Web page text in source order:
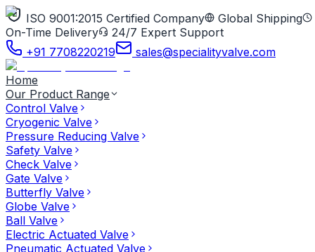
ISO 9001:2015 Certified Company
Global Shipping
On-Time Delivery
24/7 Expert Support
+91 7708220219
sales@specialityvalve.com
Home
Our Product Range
Control Valve
Cryogenic Valve
Pressure Reducing Valve
Safety Valve
Check Valve
Gate Valve
Butterfly Valve
Globe Valve
Ball Valve
Electric Actuated Valve
Pneumatic Actuated Valve